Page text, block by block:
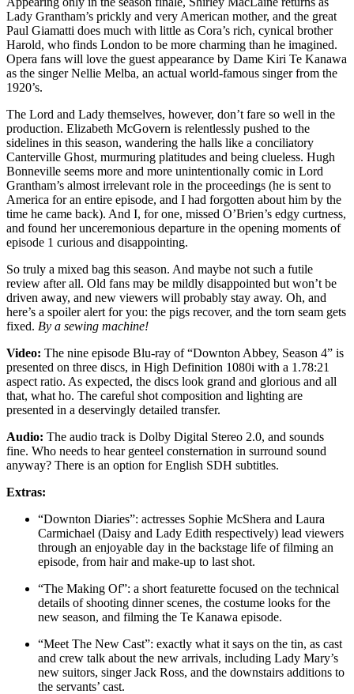
Lady Grantham’s prickly and very American mother, and the great
Paul Giamatti does much with little as Cora’s rich, cynical brother
Harold, who finds London to be more charming than he imagined.
Opera fans will love the guest appearance by Dame Kiri Te Kanawa
as the singer Nellie Melba, an actual world-famous singer from the
1920’s.
The Lord and Lady themselves, however, don’t fare so well in the
production. Elizabeth McGovern is relentlessly pushed to the
sidelines in this season, wandering the halls like a conciliatory
Canterville Ghost, murmuring platitudes and being clueless. Hugh
Bonneville seems more and more unintentionally comic in Lord
Grantham’s almost irrelevant role in the proceedings (he is sent to
America for an entire episode, and I had forgotten about him by the
time he came back). And I, for one, missed O’Brien’s edgy curtness,
and found her unceremonious departure in the opening moments of
episode 1 curious and disappointing.
So truly a mixed bag this season. And maybe not such a futile
review after all. Old fans may be mildly disappointed but won’t be
driven away, and new viewers will probably stay away. Oh, and
here’s a spoiler alert for you: the pigs recover, and the torn seam gets
fixed. By a sewing machine!
Video: The nine episode Blu-ray of “Downton Abbey, Season 4” is
presented on three discs, in High Definition 1080i with a 1.78:21
aspect ratio. As expected, the discs look grand and glorious and all
that, what ho. The careful shot composition and lighting are
presented in a deservingly detailed transfer.
Audio: The audio track is Dolby Digital Stereo 2.0, and sounds
fine. Who needs to hear genteel consternation in surround sound
anyway? There is an option for English SDH subtitles.
Extras:
“Downton Diaries”: actresses Sophie McShera and Laura
Carmichael (Daisy and Lady Edith respectively) lead viewers
through an enjoyable day in the backstage life of filming an
episode, from hair and make-up to last shot.
“The Making Of”: a short featurette focused on the technical
details of shooting dinner scenes, the costume looks for the
new season, and filming the Te Kanawa episode.
“Meet The New Cast”: exactly what it says on the tin, as cast
and crew talk about the new arrivals, including Lady Mary’s
new suitors, singer Jack Ross, and the downstairs additions to
the servants’ cast.